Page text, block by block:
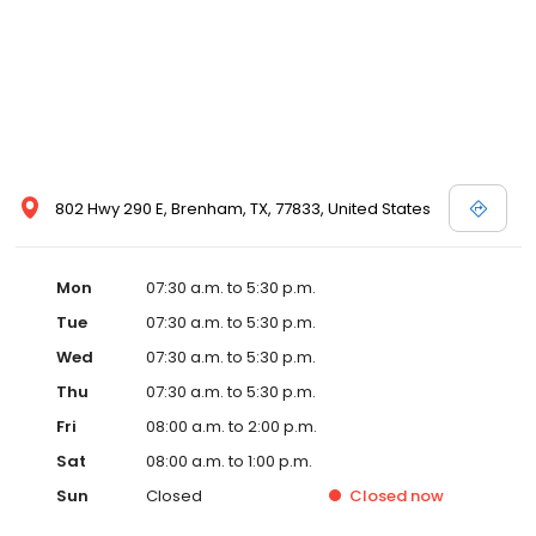
802 Hwy 290 E, Brenham, TX, 77833, United States
Mon
07:30 a.m. to 5:30 p.m.
Tue
07:30 a.m. to 5:30 p.m.
Wed
07:30 a.m. to 5:30 p.m.
Thu
07:30 a.m. to 5:30 p.m.
Fri
08:00 a.m. to 2:00 p.m.
Sat
08:00 a.m. to 1:00 p.m.
Sun
Closed Closed now